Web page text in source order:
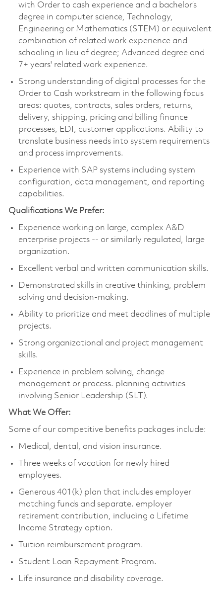
with Order to cash experience and a bachelor’s
degree in computer science, Technology,
Engineering or Mathematics (STEM) or equivalent
combination of related work experience and
schooling in lieu of degree; Advanced degree and
7+ years' related work experience.
Strong understanding of digital processes for the
Order to Cash workstream in the following focus
areas: quotes, contracts, sales orders, returns,
delivery, shipping, pricing and billing finance
processes, EDI, customer applications. Ability to
translate business needs into system requirements
and process improvements.
Experience with SAP systems including system
configuration, data management, and reporting
capabilities.
Qualifications We Prefer:
Experience working on large, complex A&D
enterprise projects -- or similarly regulated, large
organization.
Excellent verbal and written communication skills.
Demonstrated skills in creative thinking, problem
solving and decision-making.
Ability to prioritize and meet deadlines of multiple
projects.
Strong organizational and project management
skills.
Experience in problem solving, change
management or process. planning activities
involving Senior Leadership (SLT).
What We Offer:
Some of our competitive benefits packages include:
Medical, dental, and vision insurance.
Three weeks of vacation for newly hired
employees.
Generous 401(k) plan that includes employer
matching funds and separate. employer
retirement contribution, including a Lifetime
Income Strategy option.
Tuition reimbursement program.
Student Loan Repayment Program.
Life insurance and disability coverage.